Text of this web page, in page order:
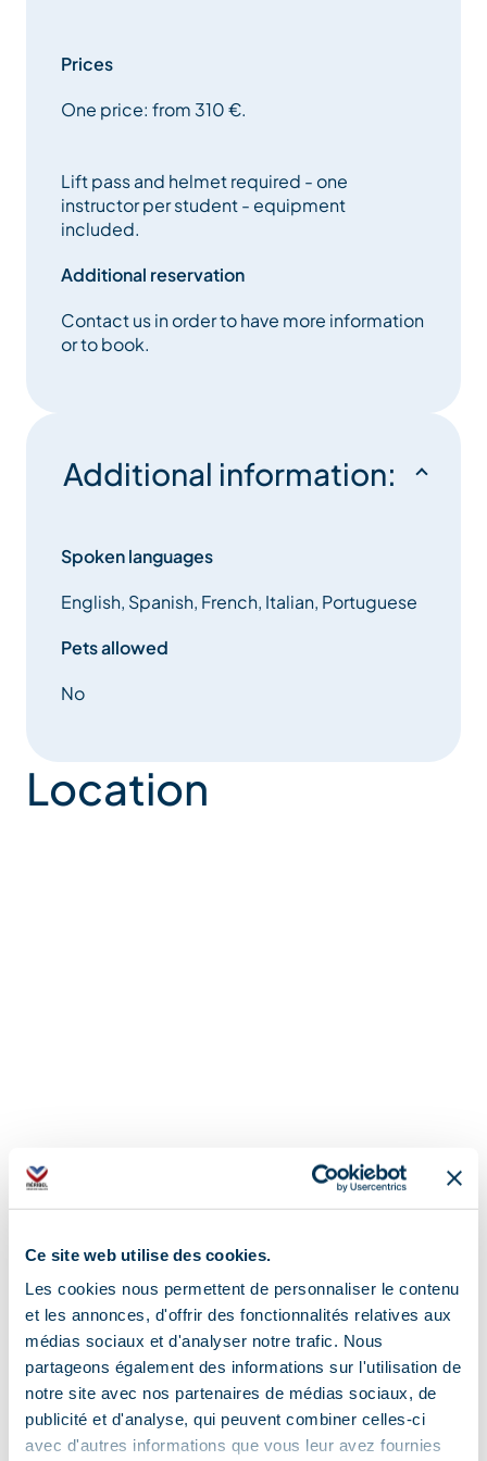
Ce site web utilise des cookies.
Les cookies nous permettent de personnaliser le contenu
et les annonces, d'offrir des fonctionnalités relatives aux
médias sociaux et d'analyser notre trafic. Nous
partageons également des informations sur l'utilisation de
notre site avec nos partenaires de médias sociaux, de
publicité et d'analyse, qui peuvent combiner celles-ci
avec d'autres informations que vous leur avez fournies
without aid. These lessons are completely adapted
you discover or rediscover the joy of sliding.
Prices
One price: from 310 €.
Lift pass and helmet required - one
instructor per student - equipment
included.
Additional reservation
Contact us in order to have more information
or to book.
Additional information:
Spoken languages
English, Spanish, French, Italian, Portuguese
Pets allowed
No
Location
Address